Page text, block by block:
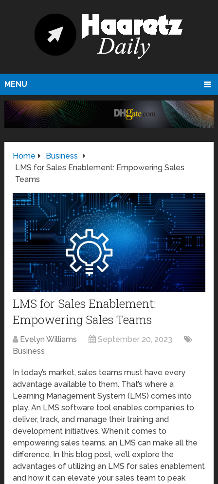
MENU
Home
Business
LMS for Sales Enablement: Empowering Sales
Teams
LMS for Sales Enablement:
Empowering Sales Teams
Evelyn Williams
September 20, 2023
Business
In today’s market, sales teams must have every
advantage available to them. That’s where a
Learning Management System (LMS) comes into
play. An LMS software tool enables companies to
deliver, track, and manage their training and
development initiatives. When it comes to
empowering sales teams, an LMS can make all the
difference. In this blog post, we’ll explore the
advantages of utilizing an LMS for sales enablement
and how it can elevate your sales team to peak